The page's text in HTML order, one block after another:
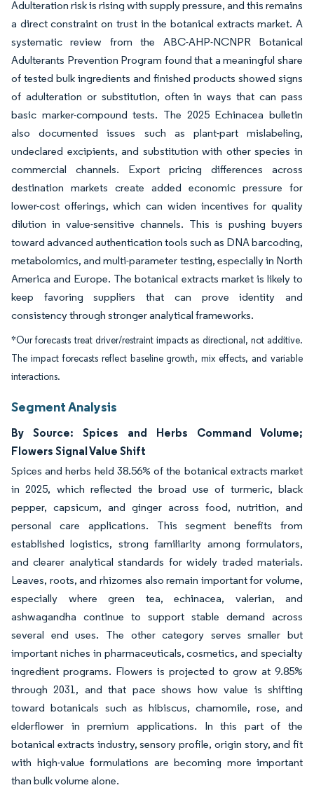
Adulteration risk is rising with supply pressure, and this remains
a direct constraint on trust in the botanical extracts market. A
systematic review from the ABC-AHP-NCNPR Botanical
Adulterants Prevention Program found that a meaningful share
of tested bulk ingredients and finished products showed signs
of adulteration or substitution, often in ways that can pass
basic marker-compound tests. The 2025 Echinacea bulletin
also documented issues such as plant-part mislabeling,
undeclared excipients, and substitution with other species in
commercial channels. Export pricing differences across
destination markets create added economic pressure for
lower-cost offerings, which can widen incentives for quality
dilution in value-sensitive channels. This is pushing buyers
toward advanced authentication tools such as DNA barcoding,
metabolomics, and multi-parameter testing, especially in North
America and Europe. The botanical extracts market is likely to
keep favoring suppliers that can prove identity and
consistency through stronger analytical frameworks.
*Our forecasts treat driver/restraint impacts as directional, not additive.
The impact forecasts reflect baseline growth, mix effects, and variable
interactions.
Segment Analysis
By Source: Spices and Herbs Command Volume;
Flowers Signal Value Shift
Spices and herbs held 38.56% of the botanical extracts market
in 2025, which reflected the broad use of turmeric, black
pepper, capsicum, and ginger across food, nutrition, and
personal care applications. This segment benefits from
established logistics, strong familiarity among formulators,
and clearer analytical standards for widely traded materials.
Leaves, roots, and rhizomes also remain important for volume,
especially where green tea, echinacea, valerian, and
ashwagandha continue to support stable demand across
several end uses. The other category serves smaller but
important niches in pharmaceuticals, cosmetics, and specialty
ingredient programs. Flowers is projected to grow at 9.85%
through 2031, and that pace shows how value is shifting
toward botanicals such as hibiscus, chamomile, rose, and
elderflower in premium applications. In this part of the
botanical extracts industry, sensory profile, origin story, and fit
with high-value formulations are becoming more important
than bulk volume alone.